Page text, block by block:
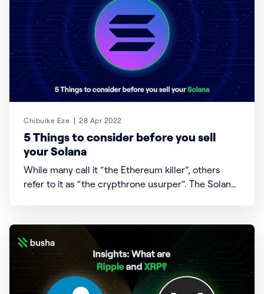
Chibuike Eze 28 Apr 2022
5 Things to consider before you sell
your Solana
While many call it “the Ethereum killer”, others
refer to it as “the crypthrone usurper”. The Solana
cryptocurrency race. Solana Facts; i. Solana
processes up to 50000 transactions per second
(Tps) making it the fastest